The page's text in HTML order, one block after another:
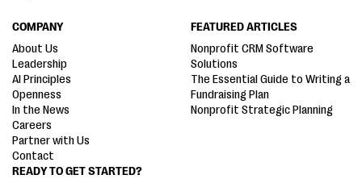
READY TO GET STARTED?
COMPANY
About Us
Leadership
AI Principles
Openness
In the News
Careers
Partner with Us
Contact
FEATURED ARTICLES
Nonprofit CRM Software
Solutions
The Essential Guide to Writing a
Fundraising Plan
Nonprofit Strategic Planning